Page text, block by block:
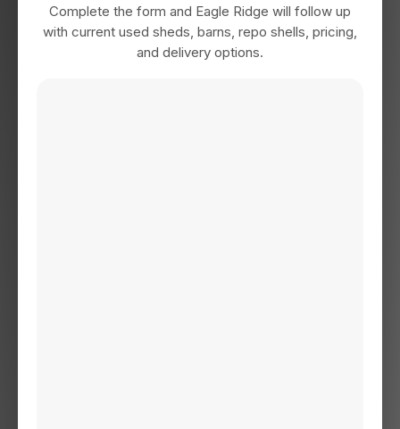
Complete the form and Eagle Ridge will follow up
with current used sheds, barns, repo shells, pricing,
and delivery options.